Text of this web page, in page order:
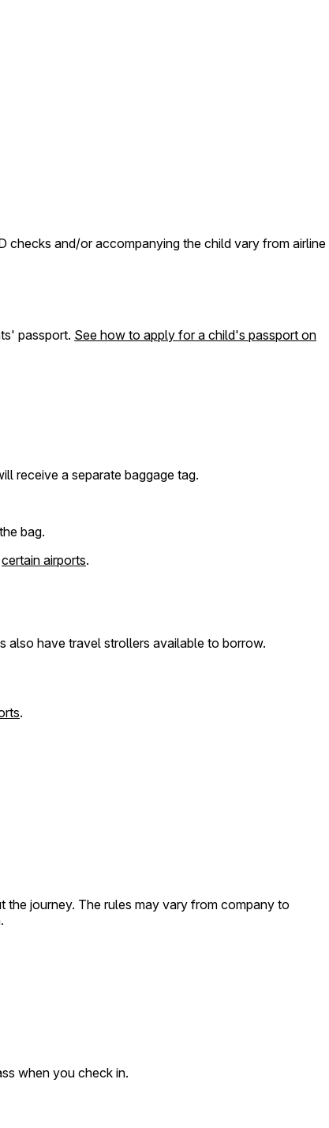
checks and/or accompanying the child vary from airline
passport. See how to apply for a child's passport on
receive a separate baggage tag.
bag.
certain airports.
also have travel strollers available to borrow.
.
journey. The rules may vary from company to
when you check in.